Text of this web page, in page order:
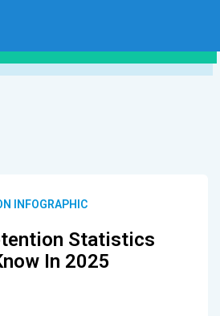
INFOGRAPHIC
Statistics
In 2025